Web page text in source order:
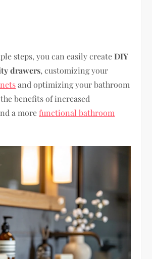
steps, you can easily createDIY
drawers, customizing your
and optimizing your bathroom
benefits of increased
a more functional bathroom